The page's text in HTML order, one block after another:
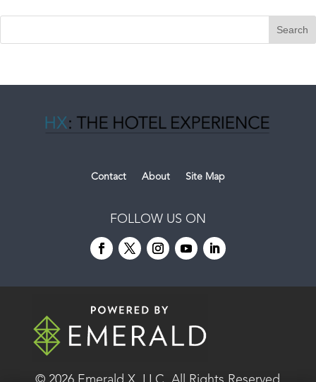
Contact About Site Map
FOLLOW US ON